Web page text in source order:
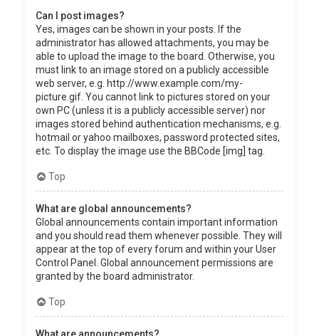
Can I post images?
Yes, images can be shown in your posts. If the
administrator has allowed attachments, you may be
able to upload the image to the board. Otherwise, you
must link to an image stored on a publicly accessible
web server, e.g. http://www.example.com/my-
picture.gif. You cannot link to pictures stored on your
own PC (unless it is a publicly accessible server) nor
images stored behind authentication mechanisms, e.g.
hotmail or yahoo mailboxes, password protected sites,
etc. To display the image use the BBCode [img] tag.
Top
What are global announcements?
Global announcements contain important information
and you should read them whenever possible. They will
appear at the top of every forum and within your User
Control Panel. Global announcement permissions are
granted by the board administrator.
Top